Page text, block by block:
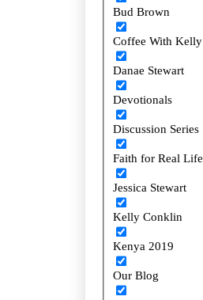
Bud Brown
Coffee With Kelly
Danae Stewart
Devotionals
Discussion Series
Faith for Real Life
Jessica Stewart
Kelly Conklin
Kenya 2019
Our Blog
Bud Brown
Coffee With Kelly
Danae Stewart
Devotionals
Discussion Series
Faith for Real Life
Jessica Stewart
Kelly Conklin
Kenya 2019
Our Blog